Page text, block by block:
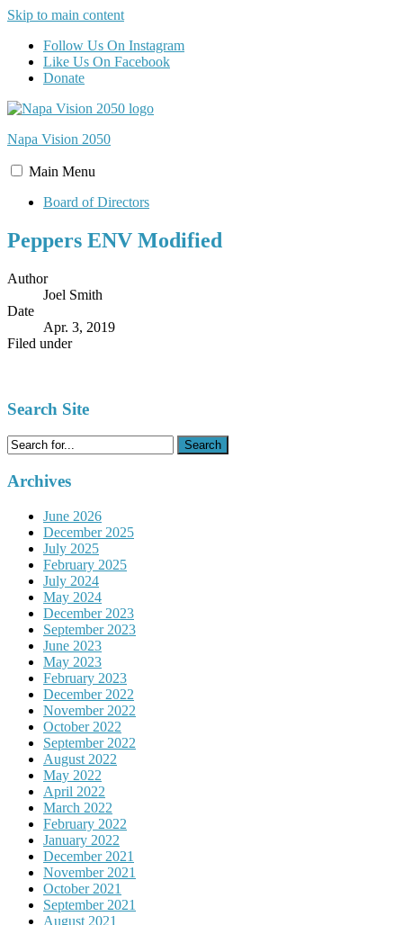
Skip to main content
Follow Us On Instagram
Like Us On Facebook
Donate
Napa Vision 2050
Main Menu
Board of Directors
Peppers ENV Modified
Author
Joel Smith
Date
Apr. 3, 2019
Filed under
Search Site
Search
for:
Archives
June 2026
December 2025
July 2025
February 2025
July 2024
May 2024
December 2023
September 2023
June 2023
May 2023
February 2023
December 2022
November 2022
October 2022
September 2022
August 2022
May 2022
April 2022
March 2022
February 2022
January 2022
December 2021
November 2021
October 2021
September 2021
August 2021